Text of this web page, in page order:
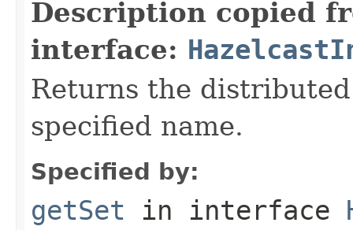
Description copied
interface:
Returns the
specified name.
Specified by:
getSet in interface